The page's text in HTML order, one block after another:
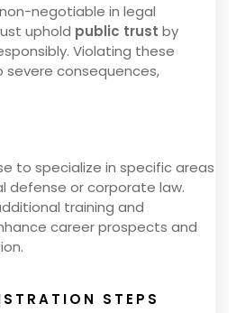
negotiable in legal
uphold public trust by
Violating these
consequences,
to specialize in specific areas
defense or corporate law.
training and
career prospects and
STEPS